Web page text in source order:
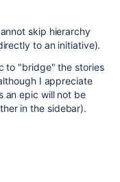
skip hierarchy
to an initiative).
to "bridge" the stories
I appreciate
an epic will not be
in the sidebar).